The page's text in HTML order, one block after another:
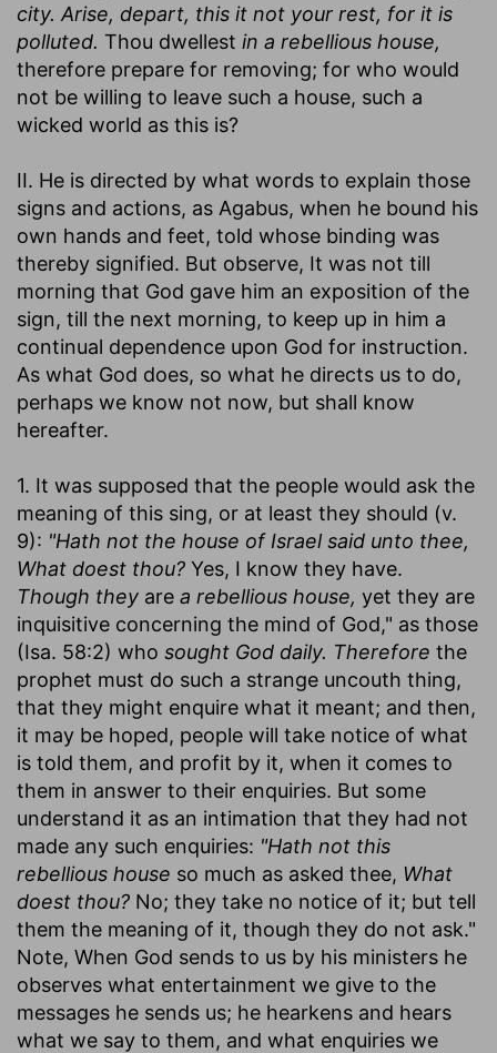
city. Arise, depart, this it not your rest, for it is
polluted. Thou dwellest in a rebellious house,
therefore prepare for removing; for who would
not be willing to leave such a house, such a
wicked world as this is?
II. He is directed by what words to explain those
signs and actions, as Agabus, when he bound his
own hands and feet, told whose binding was
thereby signified. But observe, It was not till
morning that God gave him an exposition of the
sign, till the next morning, to keep up in him a
continual dependence upon God for instruction.
As what God does, so what he directs us to do,
perhaps we know not now, but shall know
hereafter.
1. It was supposed that the people would ask the
meaning of this sing, or at least they should (v.
9): "Hath not the house of Israel said unto thee,
What doest thou? Yes, I know they have.
Though they are a rebellious house, yet they are
inquisitive concerning the mind of God," as those
(Isa. 58:2) who sought God daily. Therefore the
prophet must do such a strange uncouth thing,
that they might enquire what it meant; and then,
it may be hoped, people will take notice of what
is told them, and profit by it, when it comes to
them in answer to their enquiries. But some
understand it as an intimation that they had not
made any such enquiries: "Hath not this
rebellious house so much as asked thee, What
doest thou? No; they take no notice of it; but tell
them the meaning of it, though they do not ask."
Note, When God sends to us by his ministers he
observes what entertainment we give to the
messages he sends us; he hearkens and hears
what we say to them, and what enquiries we